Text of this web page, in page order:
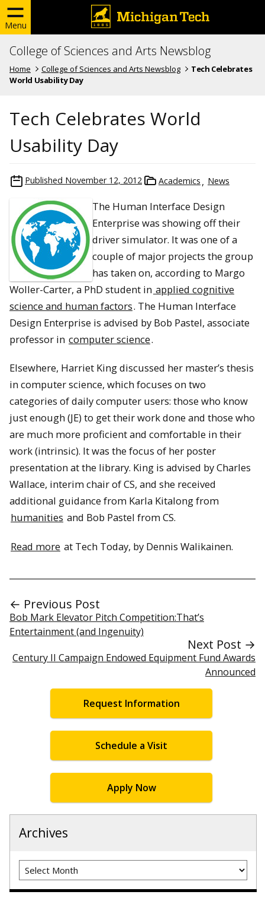
Menu
College of Sciences and Arts Newsblog
Home College of Sciences and Arts Newsblog
Tech Celebrates
World Usability Day
Tech Celebrates World
Usability Day
Published November 12, 2012 Academics News
The Human Interface Design
Enterprise was showing off their
driver simulator. It was one of a
couple of major projects the group
has taken on, according to Margo
Woller-Carter, a PhD student in applied cognitive
science and human factors. The Human Interface
Design Enterprise is advised by Bob Pastel, associate
professor in computer science.
Elsewhere, Harriet King discussed her master’s thesis
in computer science, which focuses on two
categories of daily computer users: those who know
just enough (JE) to get their work done and those who
are much more proficient and comfortable in their
work (intrinsic). It was the focus of her poster
presentation at the library. King is advised by Charles
Wallace, interim chair of CS, and she received
additional guidance from Karla Kitalong from
humanities and Bob Pastel from CS.
Read more at Tech Today, by Dennis Walikainen.
← Previous Post
Bob Mark Elevator Pitch Competition:That’s
Entertainment (and Ingenuity)
Next Post →
Century II Campaign Endowed Equipment Fund Awards
Announced
Request Information
Schedule a Visit
Apply Now
Archives
Archives